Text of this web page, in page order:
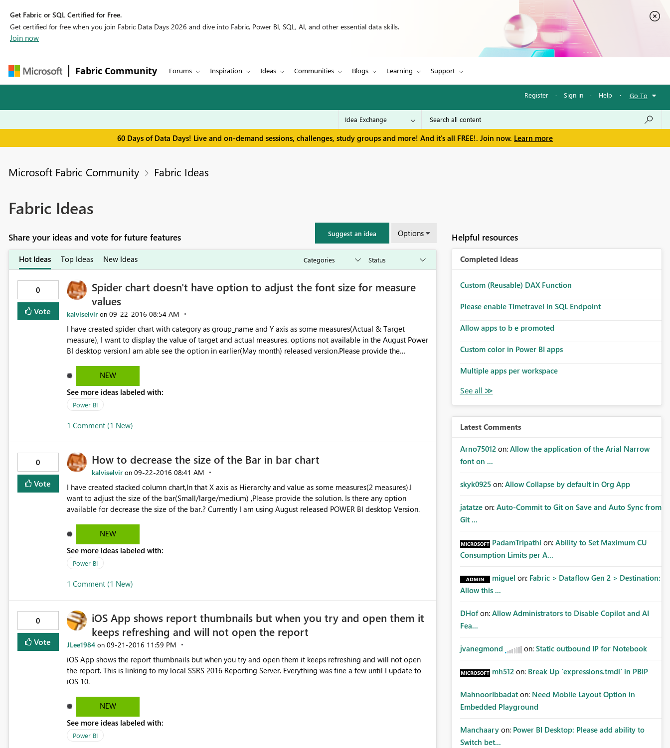
Get Fabric or SQL Certified for Free.
Get certified for free when you join Fabric Data Days 2026 and dive into Fabric, Power BI, SQL, AI, and other essential data skills.
Join now
Fabric Community Forums Inspiration Ideas Communities Blogs Learning Support
Register · Sign in · Help · Go To
60 Days of Data Days! Live and on-demand sessions, challenges, study groups and more! And it's all FREE!. Join now. Learn more
Microsoft Fabric Community Fabric Ideas
Fabric Ideas
Share your ideas and vote for future features Suggest an idea Options
Hot Ideas Top Ideas New Ideas
0
Vote
Spider chart doesn't have option to adjust the font size for measure
values
kalviselvir on ‎09-22-2016 08:54 AM
I have created spider chart with category as group_name and Y axis as some measures(Actual & Target
measure), I want to display the value of target and actual measures. options not available in the August Power
BI desktop version.I am able see the option in earlier(May month) released version.Please provide the
NEW
See more ideas labeled with:
Power BI
1 Comment (1 New)
0
Vote
How to decrease the size of the Bar in bar chart
kalviselvir on ‎09-22-2016 08:41 AM
I have created stacked column chart,In that X axis as Hierarchy and value as some measures(2 measures).I
want to adjust the size of the bar(Small/large/medium) ,Please provide the solution. Is there any option
available for decrease the size of the bar.? Currently I am using August released POWER BI desktop Version.
NEW
See more ideas labeled with:
Power BI
1 Comment (1 New)
0
Vote
iOS App shows report thumbnails but when you try and open them it
keeps refreshing and will not open the report
JLee1984 on ‎09-21-2016 11:59 PM
iOS App shows the report thumbnails but when you try and open them it keeps refreshing and will not open
the report. This is linking to my local SSRS 2016 Reporting Server. Everything was fine a few until I update to
iOS 10.
NEW
See more ideas labeled with:
Power BI
Helpful resources
Completed Ideas
Custom (Reusable) DAX Function
Please enable Timetravel in SQL Endpoint
Allow apps to b e promoted
Custom color in Power BI apps
Multiple apps per workspace
Latest Comments
Arno75012 on: Allow the application of the Arial Narrow
font on ...
skyk0925 on: Allow Collapse by default in Org App
jatatze on: Auto-Commit to Git on Save and Auto Sync from
Git ...
PadamTripathi on: Ability to Set Maximum CU
Consumption Limits per A...
miguel on: Fabric > Dataflow Gen 2 > Destination:
Allow this ...
DHof on: Allow Administrators to Disable Copilot and AI
Fea...
jvanegmond on: Static outbound IP for Notebook
mh512 on: Break Up `expressions.tmdl` in PBIP
MahnoorIbbadat on: Need Mobile Layout Option in
Embedded Playground
Manchaary on: Power BI Desktop: Please add ability to
Switch bet...